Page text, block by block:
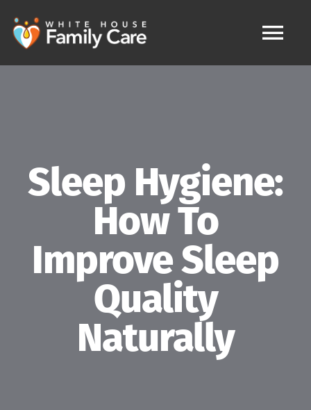
content
IV Therapy
Services
Sleep Hygiene:
How To
Improve Sleep
Quality
Naturally